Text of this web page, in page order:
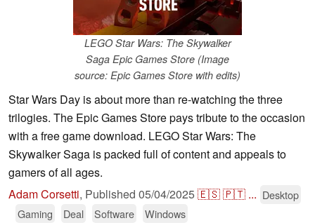
LEGO Star Wars: The Skywalker
Saga Epic Games Store (Image
source: Epic Games Store with edits)
Star Wars Day is about more than re-watching the three
trilogies. The Epic Games Store pays tribute to the occasion
with a free game download. LEGO Star Wars: The
Skywalker Saga is packed full of content and appeals to
gamers of all ages.
Adam Corsetti, Published 05/04/2025🇪🇸🇵🇹 ... Desktop
Gaming
Deal Software Windows